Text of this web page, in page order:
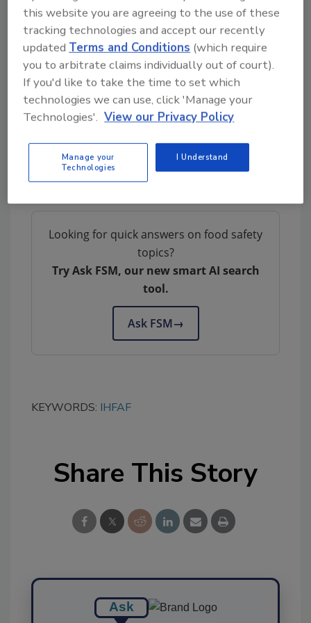
and risk assessment, defining a multi-year
work plan. Its signing was followed by an
information exchange between BfR and SFA
scientists, including the discussion of projects
covering the safety of alternative proteins,
emerging environmental contaminants
affecting food supply, food contact materials,
and genetically modified food. The exchange
concluded with a joint symposium on April 19,
2024.
Looking for quick answers on food safety
topics?
Try Ask FSM, our new smart AI search
tool.
Ask FSM→
KEYWORDS: IHFAF
Share This Story
Ask
this website you are agreeing to the use of these
tracking technologies and accept our recently
updated Terms and Conditions (which require
you to arbitrate claims individually out of court).
If you'd like to take the time to set which
technologies we can use, click 'Manage your
Technologies'. View our Privacy Policy
Manage your
Technologies
I Understand